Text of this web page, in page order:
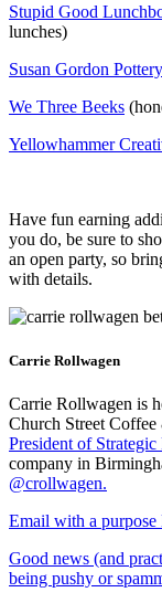
Stupid Good
lunches)
Susan Gordon Pottery
We Three Beeks
Yellowhammer
Have fun earning
you do, be sure to
an open party, so
with details.
Carrie Rollwagen
Carrie Rollwagen is
Church Street
President of Strategic
company in
@crollwagen.
Email with a purpose
Good news (and
being pushy or